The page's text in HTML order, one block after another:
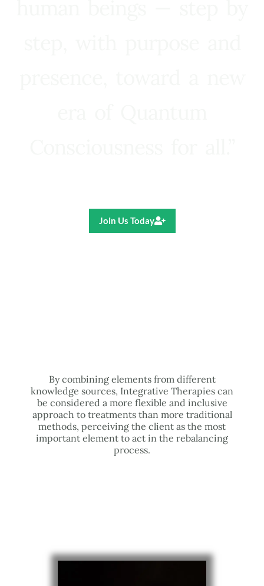
Join Us Today
By combining elements from different
knowledge sources, Integrative Therapies can
be considered a more flexible and inclusive
approach to treatments than more traditional
methods, perceiving the client as the most
important element to act in the rebalancing
process.